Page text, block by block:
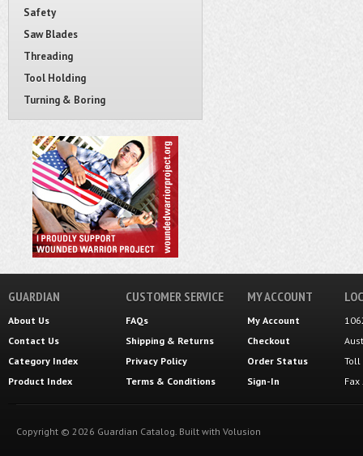
Safety
Saw Blades
Threading
Tool Holding
Turning & Boring
GUARDIAN
About Us
Contact Us
Category Index
Product Index
CUSTOMER SERVICE
FAQs
Shipping & Returns
Privacy Policy
Terms & Conditions
MY ACCOUNT
My Account
Checkout
Order Status
Sign-In
Toll
Copyright © 2026 Guardian Catalog. Built with Volusion